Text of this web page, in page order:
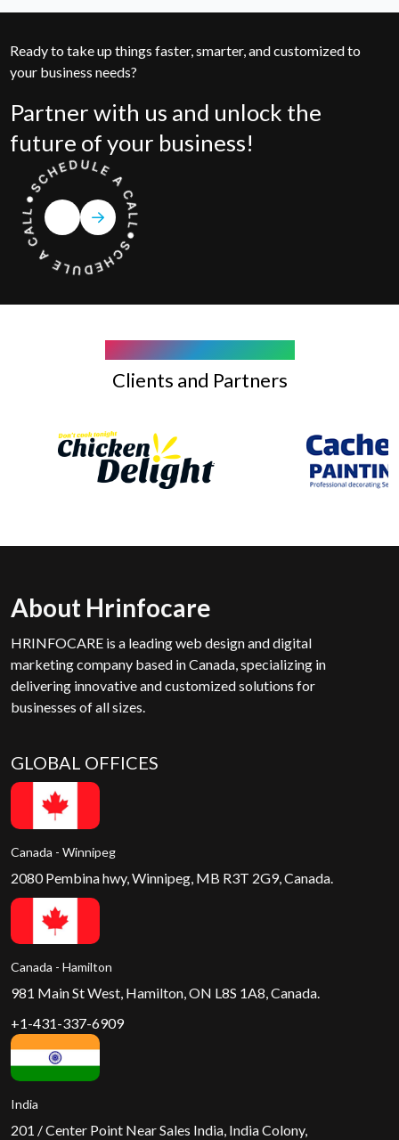
Ready to take up things faster, smarter, and customized to
your business needs?
Partner with us and unlock the
future of your business!
Clients and Partners
About Hrinfocare
HRINFOCARE is a leading web design and digital
marketing company based in Canada, specializing in
delivering innovative and customized solutions for
businesses of all sizes.
GLOBAL OFFICES
Canada - Winnipeg
2080 Pembina hwy, Winnipeg, MB R3T 2G9, Canada.
Canada - Hamilton
981 Main St West, Hamilton, ON L8S 1A8, Canada.
+1-431-337-6909
India
201 / Center Point Near Sales India, India Colony,